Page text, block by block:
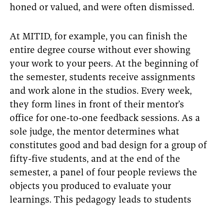
honed or valued, and were often dismissed.
At MITID, for example, you can finish the
entire degree course without ever showing
your work to your peers. At the beginning of
the semester, students receive assignments
and work alone in the studios. Every week,
they form lines in front of their mentor’s
office for one-to-one feedback sessions. As a
sole judge, the mentor determines what
constitutes good and bad design for a group of
fifty-five students, and at the end of the
semester, a panel of four people reviews the
objects you produced to evaluate your
learnings. This pedagogy leads to students